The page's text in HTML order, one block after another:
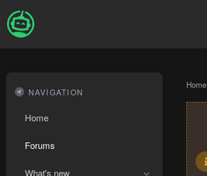
NAVIGATION
Home
Forums
What's new
Home